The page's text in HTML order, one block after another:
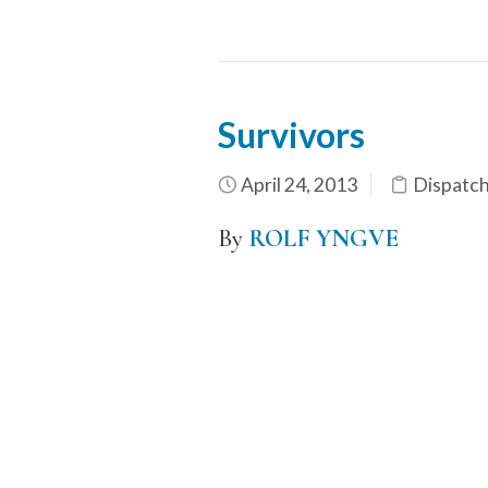
Survivors
April 24, 2013
By ROLF YNGVE